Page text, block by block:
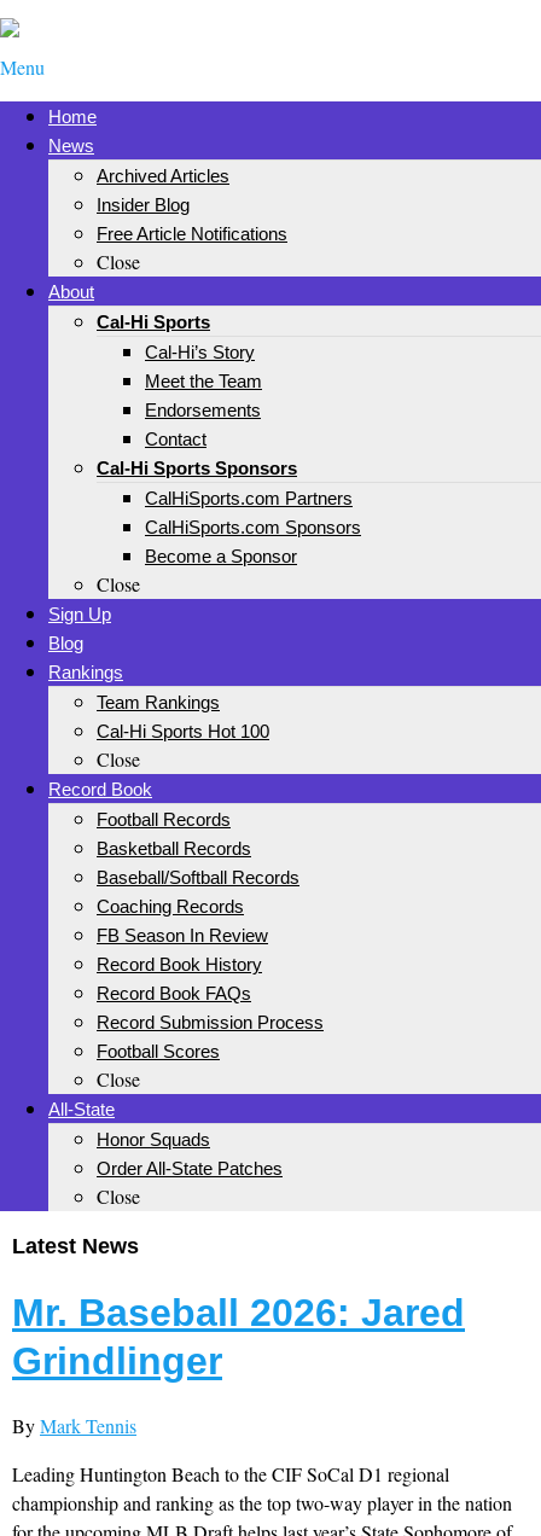
Menu
Home
News
Archived Articles
Insider Blog
Free Article Notifications
Close
About
Cal-Hi Sports
Cal-Hi’s Story
Meet the Team
Endorsements
Contact
Cal-Hi Sports Sponsors
CalHiSports.com Partners
CalHiSports.com Sponsors
Become a Sponsor
Close
Sign Up
Blog
Rankings
Team Rankings
Cal-Hi Sports Hot 100
Close
Record Book
Football Records
Basketball Records
Baseball/Softball Records
Coaching Records
FB Season In Review
Record Book History
Record Book FAQs
Record Submission Process
Football Scores
Close
All-State
Honor Squads
Order All-State Patches
Close
Latest News
Mr. Baseball 2026: Jared
Grindlinger
ByMark Tennis
Leading Huntington Beach to the CIF SoCal D1 regional
championship and ranking as the top two-way player in the nation